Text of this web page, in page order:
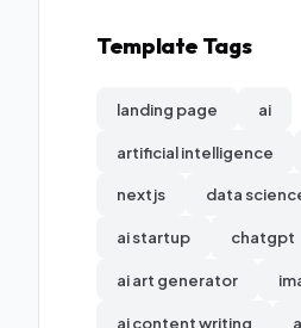
Template Tags
landing page ai
artificial intelligence
nextjs data
ai startup chatgpt
ai art generator
ai content writing